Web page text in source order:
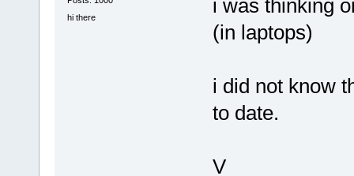
hi there
i was thinking
(in laptops)
i did not know
to date.
V